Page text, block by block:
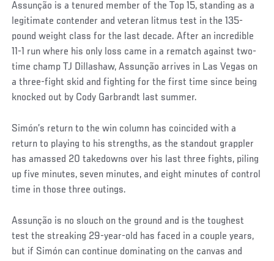
Assunção is a tenured member of the Top 15, standing as a
legitimate contender and veteran litmus test in the 135-
pound weight class for the last decade. After an incredible
11-1 run where his only loss came in a rematch against two-
time champ TJ Dillashaw, Assunção arrives in Las Vegas on
a three-fight skid and fighting for the first time since being
knocked out by Cody Garbrandt last summer.
Simón’s return to the win column has coincided with a
return to playing to his strengths, as the standout grappler
has amassed 20 takedowns over his last three fights, piling
up five minutes, seven minutes, and eight minutes of control
time in those three outings.
Assunção is no slouch on the ground and is the toughest
test the streaking 29-year-old has faced in a couple years,
but if Simón can continue dominating on the canvas and